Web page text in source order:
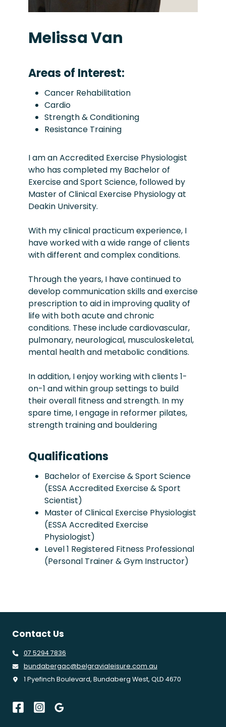
Melissa Van
Areas of Interest:
Cancer Rehabilitation
Cardio
Strength & Conditioning
Resistance Training
I am an Accredited Exercise Physiologist
who has completed my Bachelor of
Exercise and Sport Science, followed by
Master of Clinical Exercise Physiology at
Deakin University.
With my clinical practicum experience, I
have worked with a wide range of clients
with different and complex conditions.
Through the years, I have continued to
develop communication skills and exercise
prescription to aid in improving quality of
life with both acute and chronic
conditions. These include cardiovascular,
pulmonary, neurological, musculoskeletal,
mental health and metabolic conditions.
In addition, I enjoy working with clients 1-
on-1 and within group settings to build
their overall fitness and strength. In my
spare time, I engage in reformer pilates,
strength training and bouldering
Qualifications
Bachelor of Exercise & Sport Science
(ESSA Accredited Exercise & Sport
Scientist)
Master of Clinical Exercise Physiologist
(ESSA Accredited Exercise
Physiologist)
Level 1 Registered Fitness Professional
(Personal Trainer & Gym Instructor)
Contact Us
07 5294 7836
bundabergac@belgravialeisure.com.au
1 Pyefinch Boulevard, Bundaberg West, QLD 4670